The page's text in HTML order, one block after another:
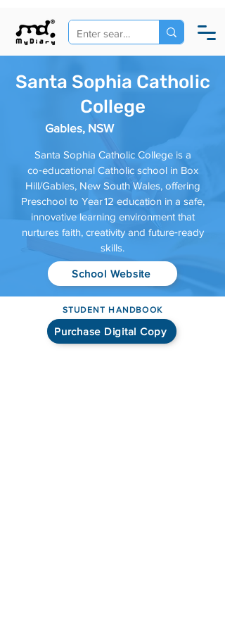
Santa Sophia Catholic
College
Gables, NSW
Santa Sophia Catholic College is a
co‑educational Catholic school in Box
Hill/Gables, New South Wales, offering
Preschool to Year 12 education in a safe,
innovative learning environment that
nurtures faith, creativity and future‑ready
skills.
School Website
STUDENT HANDBOOK
Purchase Digital Copy